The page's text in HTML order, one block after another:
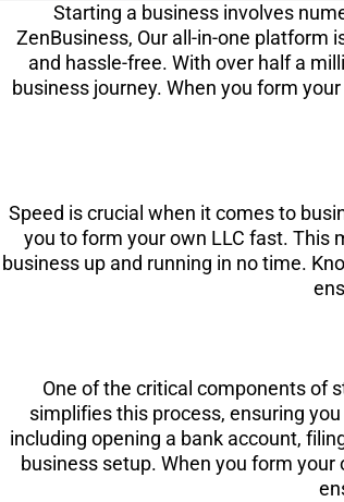
Starting a business involves
ZenBusiness, Our all-in-one platform
and hassle-free. With over half a
business journey. When you form
Speed is crucial when it comes to
you to form your own LLC fast. This
business up and running in no time.
One of the critical components of
simplifies this process, ensuring
including opening a bank account,
business setup. When you form